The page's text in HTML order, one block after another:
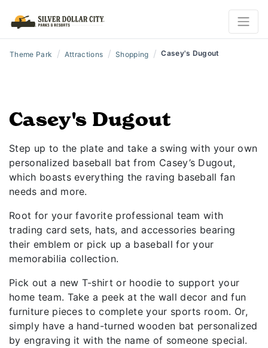
Theme Park / Attractions / Shopping / Casey's Dugout
Casey's Dugout
Step up to the plate and take a swing with your own
personalized baseball bat from Casey’s Dugout,
which boasts everything the raving baseball fan
needs and more.
Root for your favorite professional team with
trading card sets, hats, and accessories bearing
their emblem or pick up a baseball for your
memorabilia collection.
Pick out a new T-shirt or hoodie to support your
home team. Take a peek at the wall decor and fun
furniture pieces to complete your sports room. Or,
simply have a hand-turned wooden bat personalized
by engraving it with the name of someone special.